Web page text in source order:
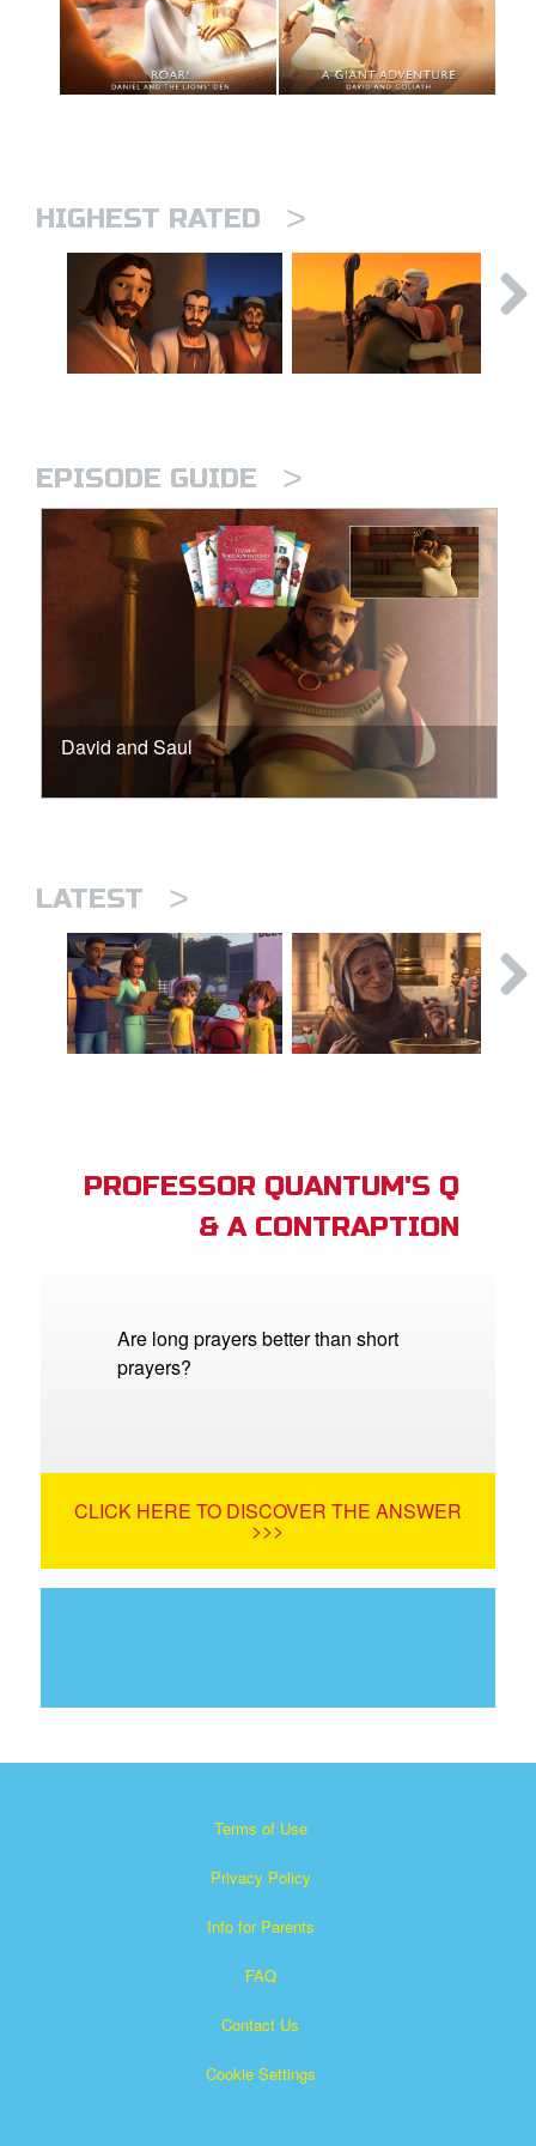
HIGHEST RATED >
EPISODE GUIDE >
David and Saul
LATEST >
PROFESSOR QUANTUM'S Q
& A CONTRAPTION
Are long prayers better than short
prayers?
CLICK HERE TO DISCOVER THE ANSWER
>>>
Terms of Use
Privacy Policy
Info for Parents
FAQ
Contact Us
Cookie Settings